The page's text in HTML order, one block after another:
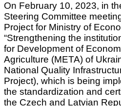
On February 10, 2023, in the online mode the 5th
Steering Committee
Project for Ministry of
“Strengthening the
for Development of
Agriculture (META) of
National Quality
Project), which is being
the standardization and
the Czech and Latvian